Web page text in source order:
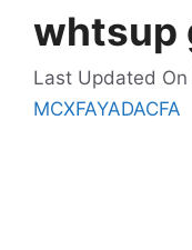
whtsup
Last Updated
MCXFAYADACFA